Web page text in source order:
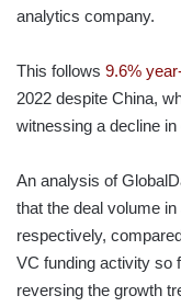
analytics company.
This follows 9.6%
2022 despite China,
witnessing a decline in
An analysis of
that the deal volume
respectively,
VC funding activity so
reversing the growth